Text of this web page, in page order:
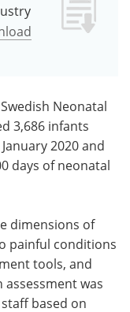
Neonatal
3,686 infants
2020 and
days of neonatal
dimensions of
painful conditions
tools, and
was
based on